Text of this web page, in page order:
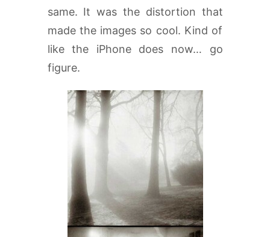
same. It was the distortion that
made the images so cool. Kind of
like the iPhone does now… go
figure.